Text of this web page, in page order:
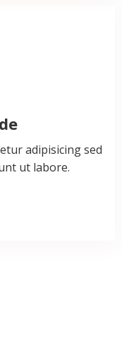
adipisicing sed
ut labore.